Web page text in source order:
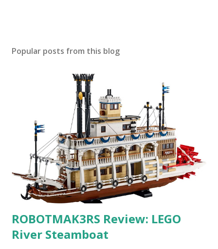
Popular posts from this blog
ROBOTMAK3RS Review: LEGO
River Steamboat